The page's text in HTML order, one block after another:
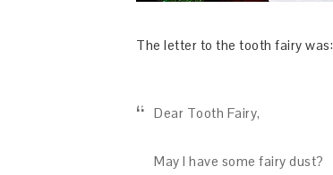
The letter to the tooth fairy was:
Dear Tooth Fairy,
May I have some fairy dust?